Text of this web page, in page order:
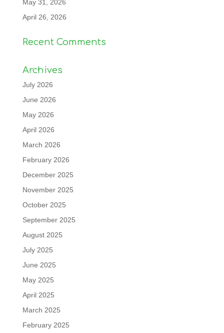
May 31, 2026
April 26, 2026
Recent Comments
Archives
July 2026
June 2026
May 2026
April 2026
March 2026
February 2026
December 2025
November 2025
October 2025
September 2025
August 2025
July 2025
June 2025
May 2025
April 2025
March 2025
February 2025